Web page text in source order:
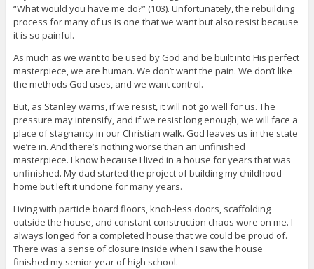
“What would you have me do?” (103). Unfortunately, the rebuilding
process for many of us is one that we want but also resist because
it is so painful.
As much as we want to be used by God and be built into His perfect
masterpiece, we are human. We don’t want the pain. We don’t like
the methods God uses, and we want control.
But, as Stanley warns, if we resist, it will not go well for us. The
pressure may intensify, and if we resist long enough, we will face a
place of stagnancy in our Christian walk. God leaves us in the state
we’re in. And there’s nothing worse than an unfinished
masterpiece. I know because I lived in a house for years that was
unfinished. My dad started the project of building my childhood
home but left it undone for many years.
Living with particle board floors, knob-less doors, scaffolding
outside the house, and constant construction chaos wore on me. I
always longed for a completed house that we could be proud of.
There was a sense of closure inside when I saw the house
finished my senior year of high school.